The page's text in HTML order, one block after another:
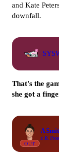
and Kate
downfall.
That's the
she got a
OUT
A
c K